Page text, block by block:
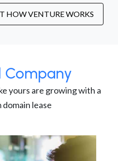
HOW VENTURE WORKS
Company
yours are growing with a
domain lease